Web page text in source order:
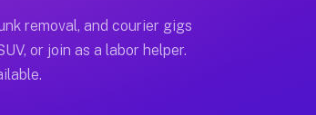
dump truck operators often earn
removal, and courier gigs
or join as a labor helper.